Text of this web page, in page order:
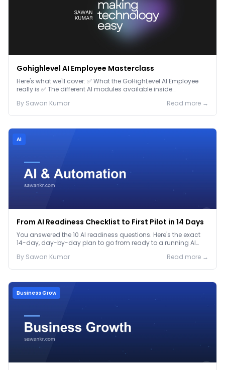
Gohighlevel AI Employee Masterclass
Here's what we'll cover: ✅ What the GoHighLevel AI Employee
really is ✅ The different AI modules available inside
By Sawan Kumar Read more →
Ai
From AI Readiness Checklist to First Pilot in 14 Days
You answered the 10 AI readiness questions. Here's the exact
14-day, day-by-day plan to go from ready to a running AI
By Sawan Kumar Read more →
Business Grow